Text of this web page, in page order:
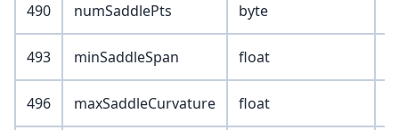
490 numSaddlePts byte
493 minSaddleSpan float
496 maxSaddleCurvature float